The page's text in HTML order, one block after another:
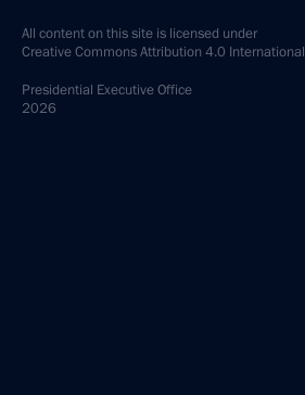
All content on this site is licensed under
Creative Commons Attribution 4.0 International
Presidential Executive Office
2026